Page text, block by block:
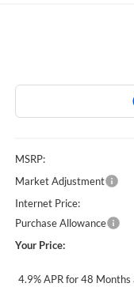
MSRP:
Market Adjustment
Internet Price:
Purchase Allowance
Your Price:
4.9% APR for 48